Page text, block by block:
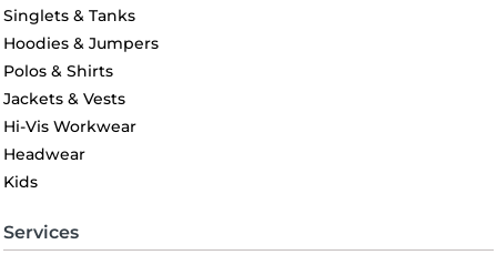
Singlets & Tanks
Hoodies & Jumpers
Polos & Shirts
Jackets & Vests
Hi-Vis Workwear
Headwear
Kids
Services